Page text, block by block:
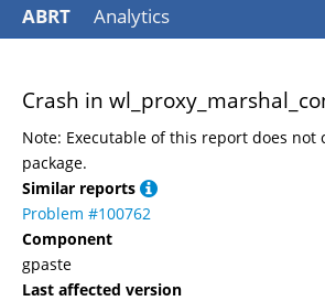
ABRT Analytics
Crash in
Note: Executable of this report does not
package.
Similar reports
Problem #100762
Component
gpaste
Last affected version